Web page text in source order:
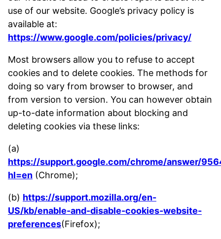
use of our website. Google’s privacy policy is
available at:
https://www.google.com/policies/privacy/
Most browsers allow you to refuse to accept
cookies and to delete cookies. The methods for
doing so vary from browser to browser, and
from version to version. You can however obtain
up-to-date information about blocking and
deleting cookies via these links:
(a)
https://support.google.com/chrome/answer/
hl=en (Chrome);
(b) https://support.mozilla.org/en-
US/kb/enable-and-disable-cookies-website-
preferences(Firefox);